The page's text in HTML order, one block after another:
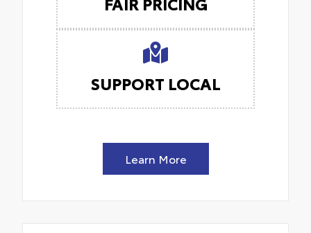
SUPPORT LOCAL
Learn More